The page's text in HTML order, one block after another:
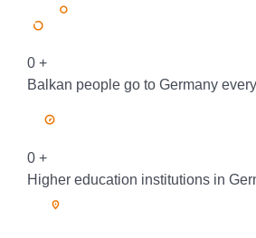
0 +
Balkan people go to Germany
0 +
Higher education institutions in